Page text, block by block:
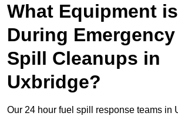
What Equipment
During
Spill Cleanups in
Uxbridge?
Our 24 hour fuel spill response teams in